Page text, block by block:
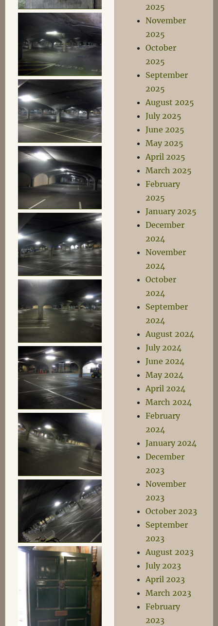
2025
November
2025
October
2025
September
2025
August 2025
July 2025
June 2025
May 2025
April 2025
March 2025
February
2025
January 2025
December
2024
November
2024
October
2024
September
2024
August 2024
July 2024
June 2024
May 2024
April 2024
March 2024
February
2024
January 2024
December
2023
November
2023
October 2023
September
2023
August 2023
July 2023
April 2023
March 2023
February
2023